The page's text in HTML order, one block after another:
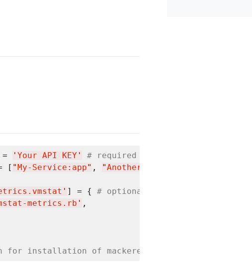
' Your API KEY '
# required
[ " My-Service:app" , "Another-Service:db
' ] = { # optional
metrics.rb ' ,
for installation of mackerel-agent-plugins package